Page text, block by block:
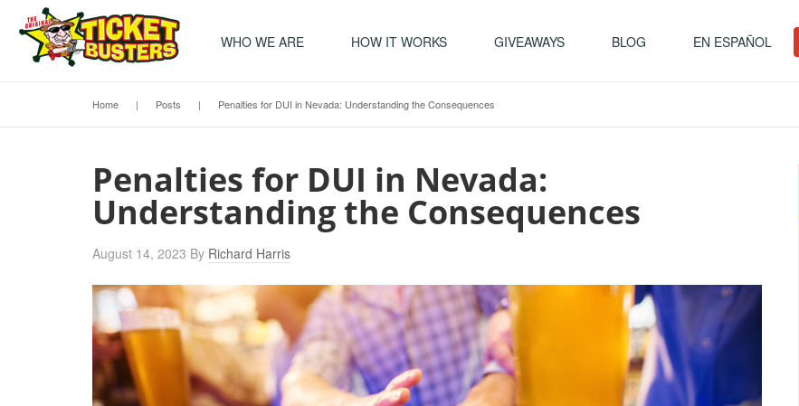
WHO WE ARE HOW IT WORKS GIVEAWAYS BLOG EN ESPAÑOL
Home | Posts | Penalties for DUI in Nevada: Understanding the Consequences
Penalties for DUI in Nevada:
Understanding the Consequences
August 14, 2023 By Richard Harris